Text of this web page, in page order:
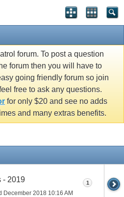
forum. To post a question
forum then you will have to
going friendly forum so join
free to ask any questions.
for only $20 and see no adds
and many extras benefits.
- 2019
December 2018 10:16 AM
1